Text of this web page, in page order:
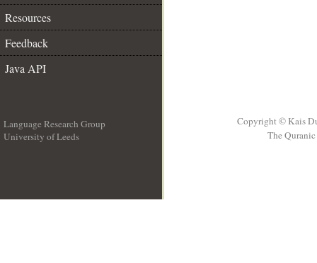
Resources
Feedback
Java API
Language Research Group
University of Leeds
Copyright © Kais
The